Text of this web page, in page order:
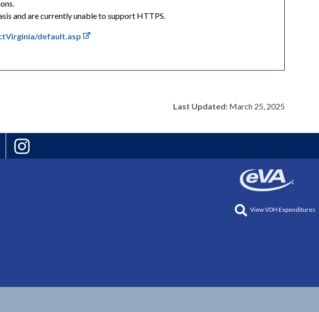
and are currently unable to support HTTPS.
default.asp
Last Updated:March 25, 2025
View VDH Expenditures